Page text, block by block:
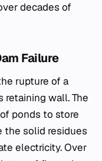
decades of
Failure
rupture of a
wall. The
ponds to store
the solid residues
electricity. Over